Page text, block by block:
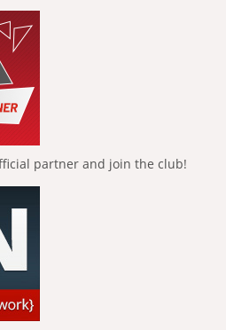
partner and join the club!